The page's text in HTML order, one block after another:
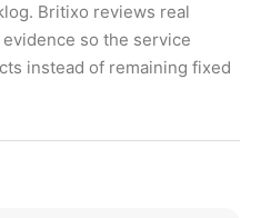
Britixo reviews real
so the service
instead of remaining fixed